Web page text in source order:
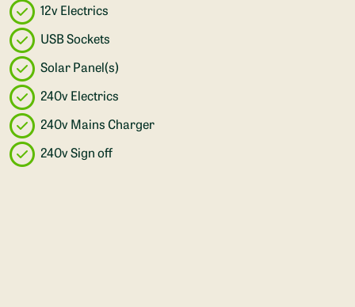
12v Electrics
USB Sockets
Solar Panel(s)
240v Electrics
240v Mains Charger
240v Sign off